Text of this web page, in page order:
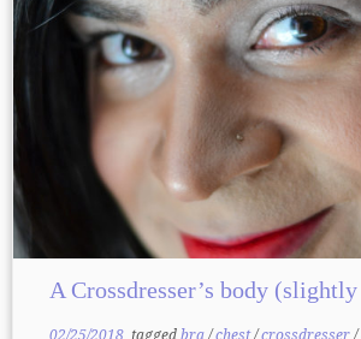
A Crossdresser’s body
02/25/2018taggedbra/chest/crossdresser/